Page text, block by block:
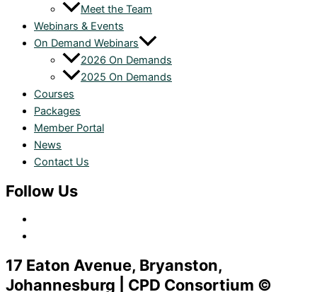
Meet the Team
Webinars & Events
On Demand Webinars
2026 On Demands
2025 On Demands
Courses
Packages
Member Portal
News
Contact Us
Follow Us
17 Eaton Avenue, Bryanston,
Johannesburg | CPD Consortium ©